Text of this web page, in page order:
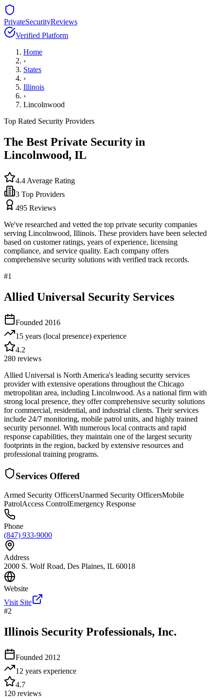
PrivateSecurityReviews
Verified Platform
Home
›
States
›
Illinois
›
Lincolnwood
Top Rated Security Providers
The Best Private Security in
Lincolnwood, IL
4.4 Average Rating
3 Top Providers
495 Reviews
We've researched and vetted the top private security companies
serving Lincolnwood, Illinois. These providers have been selected
based on customer ratings, years of experience, licensing
compliance, and service quality. Each company offers
comprehensive security solutions with verified track records.
#1
Allied Universal Security Services
Founded 2016
15 years (local presence) experience
4.2
280 reviews
Allied Universal is North America's leading security services
provider with extensive operations throughout the Chicago
metropolitan area, including Lincolnwood. As a national firm with
strong local presence, they offer comprehensive security solutions
for commercial, residential, and industrial clients. Their services
include 24/7 monitoring, mobile patrol units, and highly trained
security personnel. With numerous local contracts and rapid
response capabilities, they maintain one of the largest security
footprints in the region, backed by extensive resources and
professional training programs.
Services Offered
Armed Security OfficersUnarmed Security OfficersMobile
PatrolAccess ControlEmergency Response
Phone
(847) 933-9000
Address
2000 S. Wolf Road, Des Plaines, IL 60018
Website
Visit Site
#2
Illinois Security Professionals, Inc.
Founded 2012
12 years experience
4.7
120 reviews